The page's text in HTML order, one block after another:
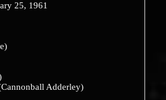
25, 1961
Adderley)